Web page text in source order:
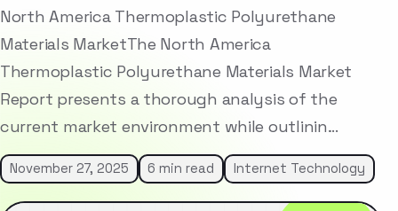
North America Thermoplastic Polyurethane
Materials MarketThe North America
Thermoplastic Polyurethane Materials Market
Report presents a thorough analysis of the
current market environment while outlinin…
November 27, 2025 6 min read Internet Technology